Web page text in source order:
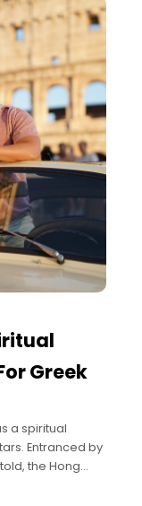
Greek
a spiritual
Entranced by
the Hong